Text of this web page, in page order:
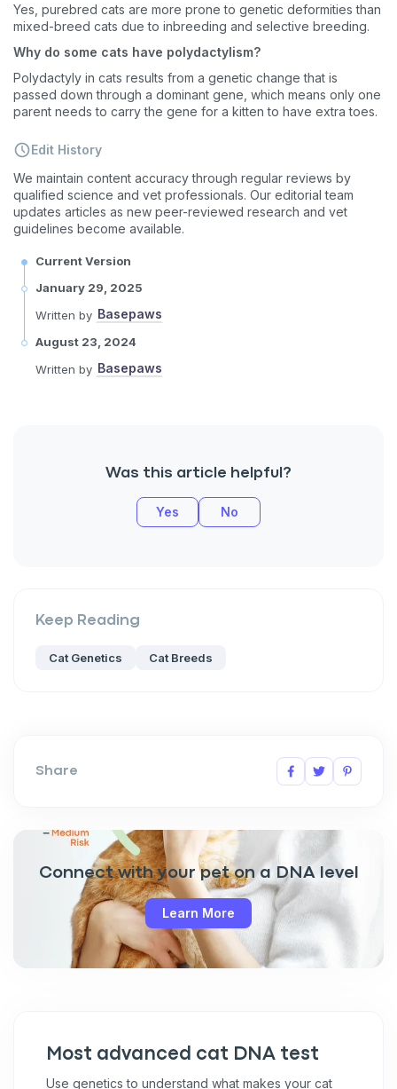
Yes, purebred cats are more prone to genetic deformities than
mixed-breed cats due to inbreeding and selective breeding.
Why do some cats have polydactylism?
Polydactyly in cats results from a genetic change that is
passed down through a dominant gene, which means only one
parent needs to carry the gene for a kitten to have extra toes.
Edit History
We maintain content accuracy through regular reviews by
qualified science and vet professionals. Our editorial team
updates articles as new peer-reviewed research and vet
guidelines become available.
Current Version
January 29, 2025
Written by Basepaws
August 23, 2024
Written by Basepaws
Was this article helpful?
Yes No
Keep Reading
Cat Genetics Cat Breeds
Share
Connect with your pet on a DNA level
Learn More
Most advanced cat DNA test
Use genetics to understand what makes your cat